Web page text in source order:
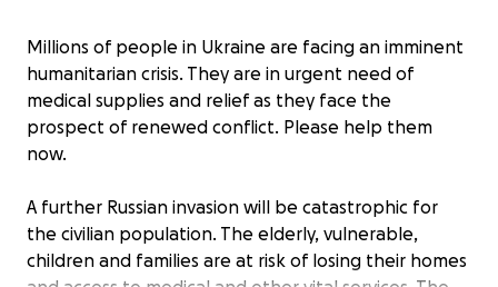
Millions of people in Ukraine are facing an imminent
humanitarian crisis. They are in urgent need of
medical supplies and relief as they face the
prospect of renewed conflict. Please help them
now.
A further Russian invasion will be catastrophic for
the civilian population. The elderly, vulnerable,
children and families are at risk of losing their homes